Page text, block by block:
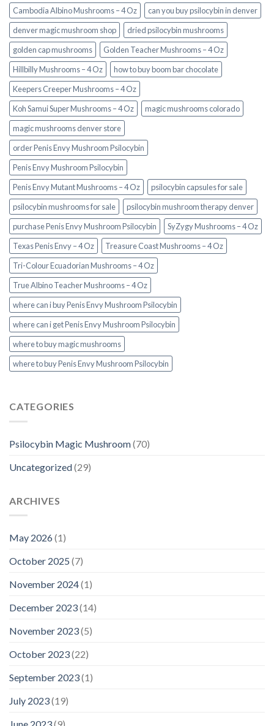
Cambodia Albino Mushrooms – 4 Oz
can you buy psilocybin in denver
denver magic mushroom shop​
dried psilocybin mushrooms
golden cap mushrooms
Golden Teacher Mushrooms – 4 Oz
Hillbilly Mushrooms – 4 Oz
how to buy boom bar chocolate
Keepers Creeper Mushrooms – 4 Oz
Koh Samui Super Mushrooms – 4 Oz
magic mushrooms colorado​
magic mushrooms denver store​
order Penis Envy Mushroom Psilocybin
Penis Envy Mushroom Psilocybin
Penis Envy Mutant Mushrooms – 4 Oz
psilocybin capsules for sale​
psilocybin mushrooms for sale
psilocybin mushroom therapy denver​
purchase Penis Envy Mushroom Psilocybin
SyZygy Mushrooms – 4 Oz
Texas Penis Envy – 4 Oz
Treasure Coast Mushrooms – 4 Oz
Tri-Colour Ecuadorian Mushrooms – 4 Oz
True Albino Teacher Mushrooms – 4 Oz
where can i buy Penis Envy Mushroom Psilocybin
where can i get Penis Envy Mushroom Psilocybin
where to buy magic mushrooms
where to buy Penis Envy Mushroom Psilocybin
CATEGORIES
Psilocybin Magic Mushroom(70)
Uncategorized(29)
ARCHIVES
May 2026(1)
October 2025 (7)
November 2024(1)
December 2023(14)
November 2023(5)
October 2023(22)
September 2023(1)
July 2023(19)